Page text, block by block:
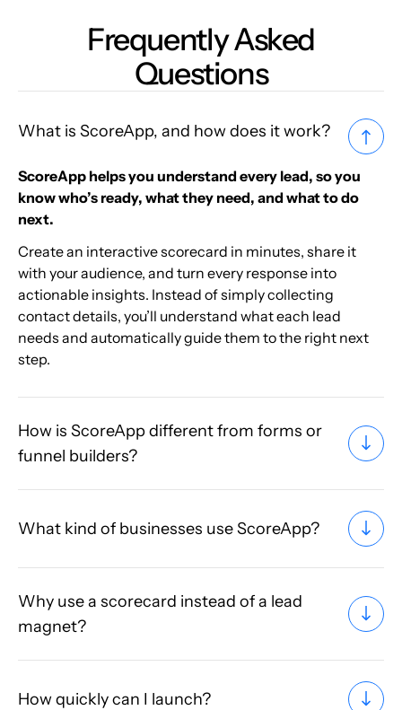
Frequently Asked
Questions
What is ScoreApp, and how does it work?
ScoreApp helps you understand every lead, so you
know who’s ready, what they need, and what to do
next.
Create an interactive scorecard in minutes, share it
with your audience, and turn every response into
actionable insights. Instead of simply collecting
contact details, you’ll understand what each lead
needs and automatically guide them to the right next
step.
How is ScoreApp different from forms or
funnel builders?
What kind of businesses use ScoreApp?
Why use a scorecard instead of a lead
magnet?
How quickly can I launch?